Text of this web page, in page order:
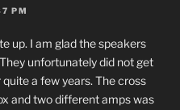
PM
up. I am glad the speak­ers
unfor­tu­nate­ly did not get
a few years. The cross
and two dif­fer­ent amps was